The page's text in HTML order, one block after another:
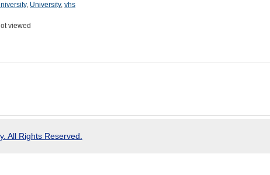
, University, vhs
viewed
All Rights Reserved.